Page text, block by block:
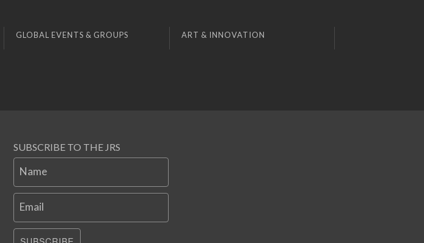
GLOBAL EVENTS & GROUPS ART & INNOVATION
SUBSCRIBE TO THE JRS
Name
Email